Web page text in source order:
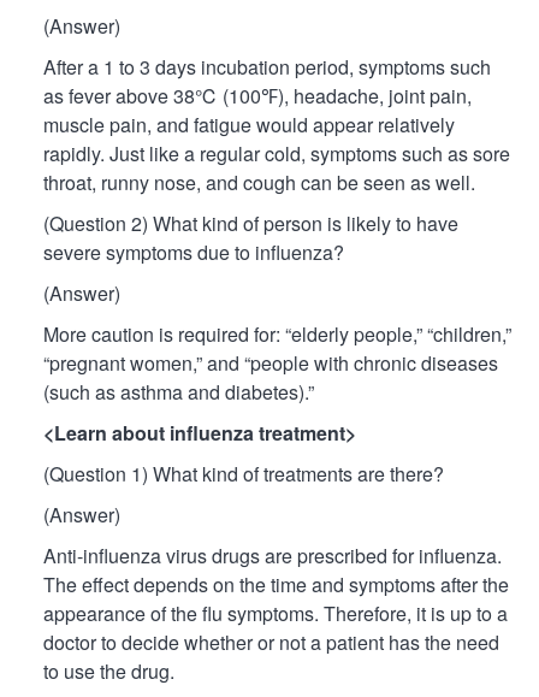
(Answer)
After a 1 to 3 days incubation period, symptoms such
as fever above 38℃ (100℉), headache, joint pain,
muscle pain, and fatigue would appear relatively
rapidly. Just like a regular cold, symptoms such as sore
throat, runny nose, and cough can be seen as well.
(Question 2) What kind of person is likely to have
severe symptoms due to influenza?
(Answer)
More caution is required for: “elderly people,” “children,”
“pregnant women,” and “people with chronic diseases
(such as asthma and diabetes).”
<Learn about influenza treatment>
(Question 1) What kind of treatments are there?
(Answer)
Anti-influenza virus drugs are prescribed for influenza.
The effect depends on the time and symptoms after the
appearance of the flu symptoms. Therefore, it is up to a
doctor to decide whether or not a patient has the need
to use the drug.